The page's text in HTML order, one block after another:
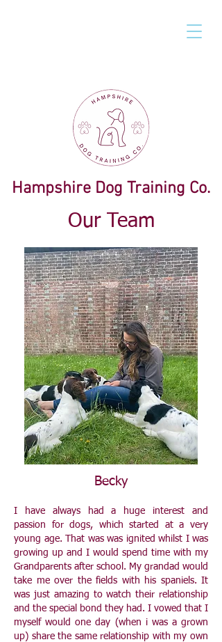
Hampshire Dog Training Co.
Our Team
Becky
I have always had a huge interest and
passion for dogs, which started at a very
young age. That was was ignited whilst I was
growing up and I would spend time with my
Grandparents after school. My grandad would
take me over the fields with his spaniels. It
was just amazing to watch their relationship
and the special bond they had. I vowed that I
myself would one day (when i was a grown
up) share the same relationship with my own